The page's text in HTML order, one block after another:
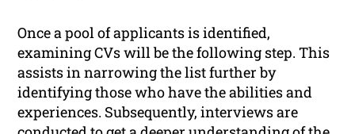
Once a pool of applicants is identified,
examining CVs will be the following step. This
assists in narrowing the list further by
identifying those who have the abilities and
experiences. Subsequently, interviews are